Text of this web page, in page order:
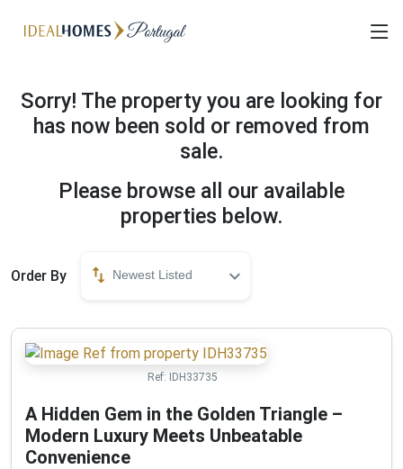
Sorry! The property you are looking for
has now been sold or removed from
sale.
Please browse all our available
properties below.
Order By Newest Listed
Ref: IDH33735
A Hidden Gem in the Golden Triangle –
Modern Luxury Meets Unbeatable
Convenience